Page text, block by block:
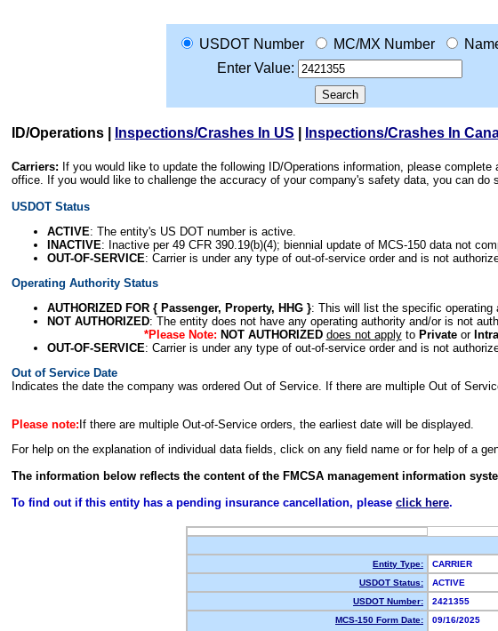
USDOT Number MC/MX Number
Enter Value:
ID/Operations Inspections/Crashes In US Inspections/Crashes In
Carriers: If you would like to update the following ID/Operations information, please complete
office. If you would like to challenge the accuracy of your company's safety data, you can do
USDOT Status
ACTIVE: The entity's US DOT number is active.
INACTIVE: Inactive per 49 CFR 390.19(b)(4); biennial update of MCS-150 data not
OUT-OF-SERVICE: Carrier is under any type of out-of-service order and is not
Operating Authority Status
AUTHORIZED FOR { Passenger, Property, HHG }: This will list the specific operating
NOT AUTHORIZED: The entity does not have any operating authority and/or is not
*Please Note: NOT AUTHORIZED does not applyto Privateor
OUT-OF-SERVICE: Carrier is under any type of out-of-service order and is not
Out of Service Date
Indicates the date the company was ordered Out of Service. If there are multiple Out of
Please note: If there are multiple Out-of-Service orders, the earliest date will be displayed.
For help on the explanation of individual data fields, click on any field name or for help of a
The information below reflects the content of the FMCSA management information
To find out if this entity has a pending insurance cancellation, please click here.
Entity Type:
CARRIER
USDOT Status:
ACTIVE
USDOT Number:
2421355
MCS-150 Form Date:
09/16/2025